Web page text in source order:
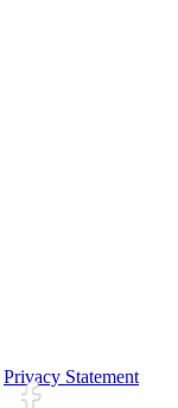
Privacy Statement